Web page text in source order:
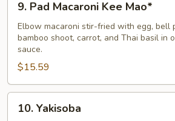
Pad
Macaroni
Kee
Mao*
9. Pad Macaroni Kee Mao*
Elbow macaroni stir-fried with egg, bell
bamboo shoot, carrot, and Thai basil in
sauce.
$15.59
10.
Yakisoba
10. Yakisoba